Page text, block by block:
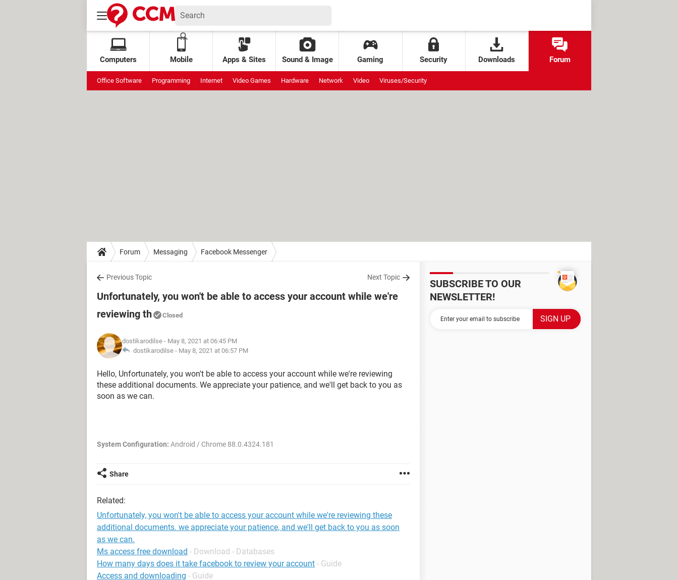
Computers Mobile Apps & Sites Sound & Image Gaming Security Downloads Forum
Office Software Programming Internet Video Games Hardware Network Video Viruses/Security
Forum Messaging Facebook Messenger
Previous Topic Next Topic
Unfortunately, you won't be able to access your account while we're
reviewing th
Closed
dostikarodilse - May 8, 2021 at 06:45 PM
dostikarodilse - May 8, 2021 at 06:57 PM
Hello, Unfortunately, you won't be able to access your account while we're reviewing
these additional documents. We appreciate your patience, and we'll get back to you as
soon as we can.
System Configuration: Android / Chrome 88.0.4324.181
Share
Related:
Unfortunately, you won't be able to access your account while we're reviewing these
additional documents. we appreciate your patience, and we'll get back to you as soon
as we can.
Ms access free download - Download - Databases
How many days does it take facebook to review your account - Guide
Access and downloading - Guide
SUBSCRIBE TO OUR
NEWSLETTER!